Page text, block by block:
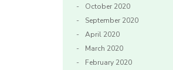
October 2020
September 2020
April 2020
March 2020
February 2020